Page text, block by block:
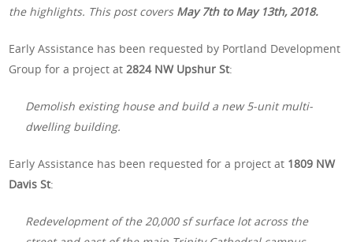
the highlights. This post covers May 7th to May 13th, 2018.
Early Assistance has been requested by Portland Development
Group for a project at2824 NW Upshur St:
Demolish existing house and build a new 5-unit multi-
dwelling building.
Early Assistance has been requested for a project at 1809 NW
Davis St:
Redevelopment of the 20,000 sf surface lot across the